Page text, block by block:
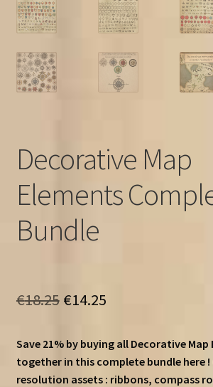
Decorative Map
Elements
Bundle
€18.25 Original
was:
€18.25.
€14.25Current
is:
€14.25.
Save 21% by buying all Decorative Map
together in this complete bundle here !
resolution assets : ribbons, compass